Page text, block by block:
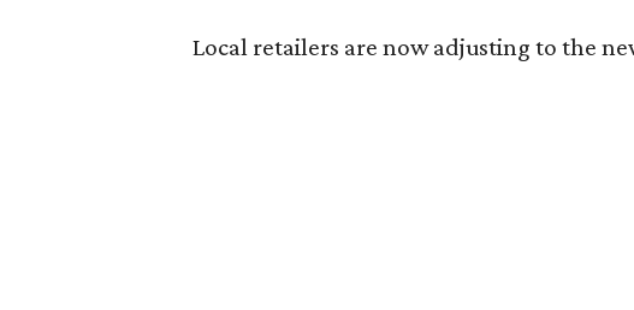
Local retailers are now adjusting to the